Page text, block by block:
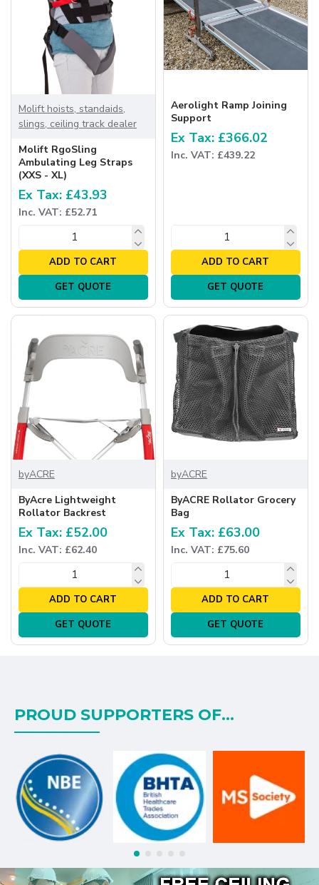
Molift hoists, standaids,
slings, ceiling track dealer
Molift RgoSling
Ambulating Leg Straps
(XXS - XL)
Ex Tax: £43.93
Inc. VAT: £52.71
ADD TO CART
GET QUOTE
Aerolight Ramp Joining
Support
Ex Tax: £366.02
Inc. VAT: £439.22
ADD TO CART
GET QUOTE
byACRE
ByAcre Lightweight
Rollator Backrest
Ex Tax: £52.00
Inc. VAT: £62.40
ADD TO CART
GET QUOTE
byACRE
ByACRE Rollator Grocery
Bag
Ex Tax: £63.00
Inc. VAT: £75.60
ADD TO CART
GET QUOTE
PROUD SUPPORTERS OF...